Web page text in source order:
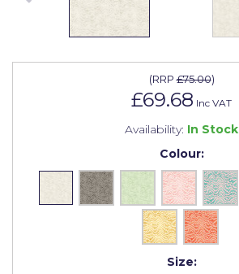
(RRP£75.00)
£69.68 Inc VAT
Availability: In Stock
Colour:
Size:
Johnstone's Retail
No More Nails